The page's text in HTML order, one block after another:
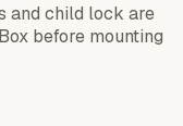
and child lock are
before mounting